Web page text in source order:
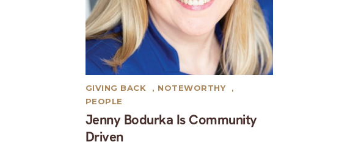
Jenny Bodurka Is Community
Driven
GIVING BACK , NOTEWORTHY
,
PEOPLE